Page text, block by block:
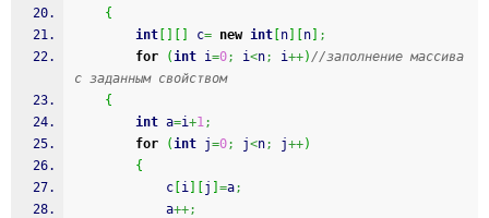
{
int
c= new int n n
;
for
(int i=0; i<n; i++)//заполнение массива
с заданным свойством
{
int a=i+1;
for
(int j=0; j<n; j++)
{
			c
i j =a;
			a
++;